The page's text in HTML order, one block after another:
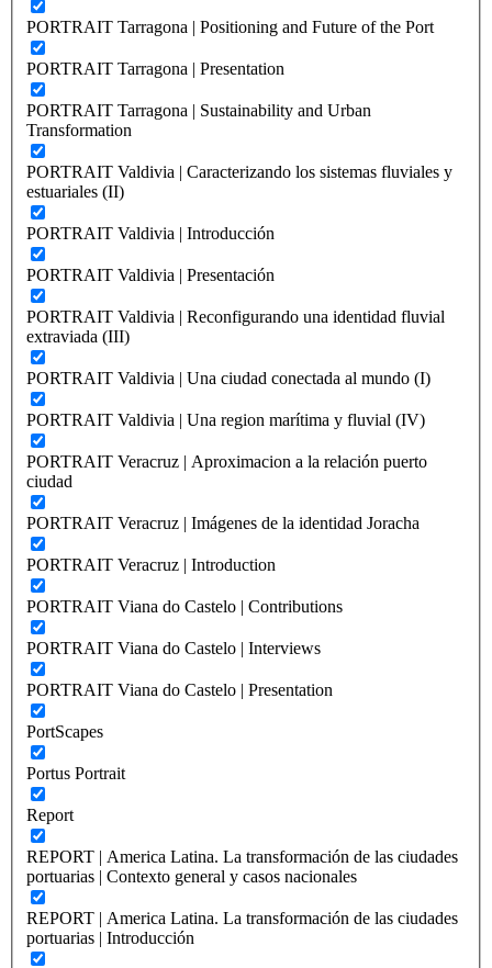
PORTRAIT Tarragona | Positioning and Future of the Port
PORTRAIT Tarragona | Presentation
PORTRAIT Tarragona | Sustainability and Urban
Transformation
PORTRAIT Valdivia | Caracterizando los sistemas fluviales y
estuariales (II)
PORTRAIT Valdivia | Introducción
PORTRAIT Valdivia | Presentación
PORTRAIT Valdivia | Reconfigurando una identidad fluvial
extraviada (III)
PORTRAIT Valdivia | Una ciudad conectada al mundo (I)
PORTRAIT Valdivia | Una region marítima y fluvial (IV)
PORTRAIT Veracruz | Aproximacion a la relación puerto
ciudad
PORTRAIT Veracruz | Imágenes de la identidad Joracha
PORTRAIT Veracruz | Introduction
PORTRAIT Viana do Castelo | Contributions
PORTRAIT Viana do Castelo | Interviews
PORTRAIT Viana do Castelo | Presentation
PortScapes
Portus Portrait
Report
REPORT | America Latina. La transformación de las ciudades
portuarias | Contexto general y casos nacionales
REPORT | America Latina. La transformación de las ciudades
portuarias | Introducción